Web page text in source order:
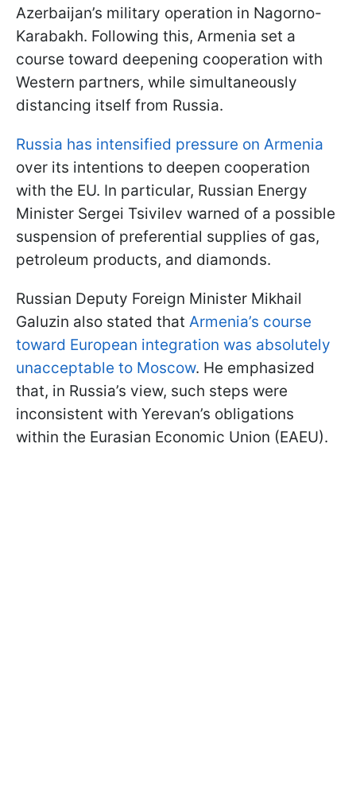
Azerbaijan’s military operation in Nagorno-
Karabakh. Following this, Armenia set a
course toward deepening cooperation with
Western partners, while simultaneously
distancing itself from Russia.
Russia has intensified pressure on Armenia
over its intentions to deepen cooperation
with the EU. In particular, Russian Energy
Minister Sergei Tsivilev warned of a possible
suspension of preferential supplies of gas,
petroleum products, and diamonds.
Russian Deputy Foreign Minister Mikhail
Galuzin also stated that Armenia’s course
toward European integration was absolutely
unacceptable to Moscow. He emphasized
that, in Russia’s view, such steps were
inconsistent with Yerevan’s obligations
within the Eurasian Economic Union (EAEU).